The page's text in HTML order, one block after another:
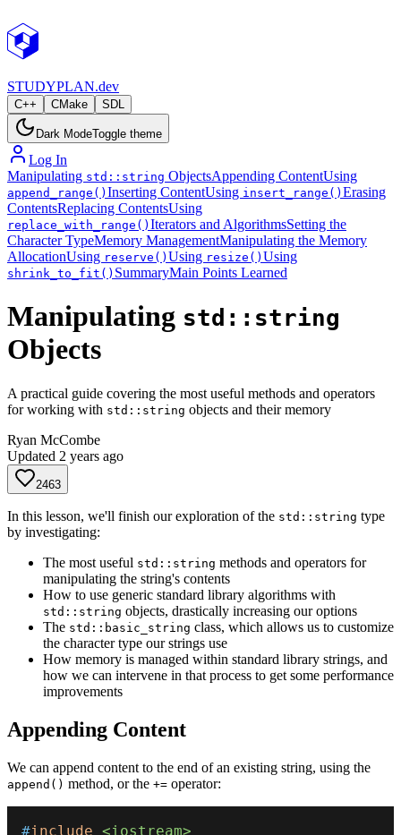
STUDYPLAN.dev
C++ CMake SDL
Dark ModeToggle theme
Log In
Manipulating std::string ObjectsAppending ContentUsing
append_range() Inserting ContentUsing insert_range() Erasing
ContentsReplacing ContentsUsing
replace_with_range() Iterators and AlgorithmsSetting the
Character TypeMemory ManagementManipulating the Memory
AllocationUsing reserve() Using resize() Using
shrink_to_fit() SummaryMain Points Learned
Manipulating std::string
Objects
A practical guide covering the most useful methods and operators
for working with std::string objects and their memory
Ryan McCombe
Updated 2 years ago
2463
In this lesson, we'll finish our exploration of the std::string type
by investigating:
The most useful std::string methods and operators for
manipulating the string's contents
How to use generic standard library algorithms with
std::string objects, drastically increasing our options
The std::basic_string class, which allows us to customize
the character type our strings use
How memory is managed within standard library strings, and
how we can intervene in that process to get some performance
improvements
Appending Content
We can append content to the end of an existing string, using the
append() method, or the += operator:
#include <iostream>